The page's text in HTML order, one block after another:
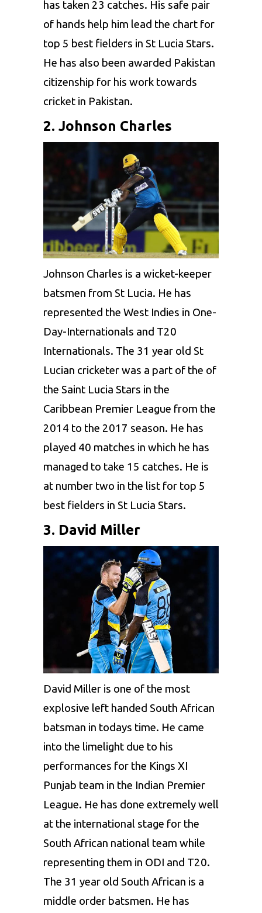
has taken 23 catches. His safe pair
of hands help him lead the chart for
top 5 best fielders in St Lucia Stars.
He has also been awarded Pakistan
citizenship for his work towards
cricket in Pakistan.
2. Johnson Charles
Johnson Charles is a wicket-keeper
batsmen from St Lucia. He has
represented the West Indies in One-
Day-Internationals and T20
Internationals. The 31 year old St
Lucian cricketer was a part of the of
the Saint Lucia Stars in the
Caribbean Premier League from the
2014 to the 2017 season. He has
played 40 matches in which he has
managed to take 15 catches. He is
at number two in the list for top 5
best fielders in St Lucia Stars.
3. David Miller
David Miller is one of the most
explosive left handed South African
batsman in todays time. He came
into the limelight due to his
performances for the Kings XI
Punjab team in the Indian Premier
League. He has done extremely well
at the international stage for the
South African national team while
representing them in ODI and T20.
The 31 year old South African is a
middle order batsmen. He has